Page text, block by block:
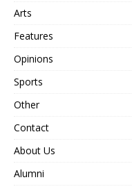
Arts
Features
Opinions
Sports
Other
Contact
About Us
Alumni